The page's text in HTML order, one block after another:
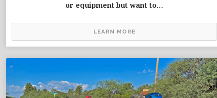
or equipment but want to…
LEARN MORE